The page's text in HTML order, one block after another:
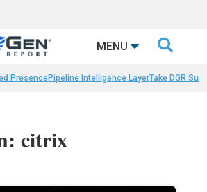
MENU 
PresencePipeline Intelligence LayerTake DGR
citrix